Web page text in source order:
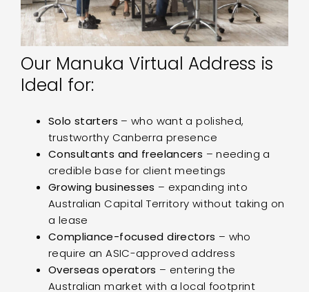
Our Manuka Virtual Address is
Ideal for:
Solo starters – who want a polished,
trustworthy Canberra presence
Consultants and freelancers – needing a
credible base for client meetings
Growing businesses – expanding into
Australian Capital Territory without taking on
a lease
Compliance-focused directors – who
require an ASIC-approved address
Overseas operators – entering the
Australian market with a local footprint